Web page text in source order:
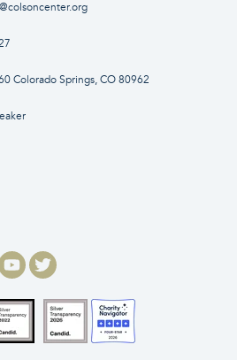
Colorado Springs, CO 80962